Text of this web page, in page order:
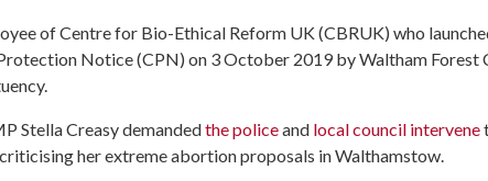
of Centre for Bio-Ethical Reform UK (CBRUK) who
Notice (CPN) on 3 October 2019 by Waltham Forest
Stella Creasy demandedthe policeand local council intervene
her extreme abortion proposals in Walthamstow.